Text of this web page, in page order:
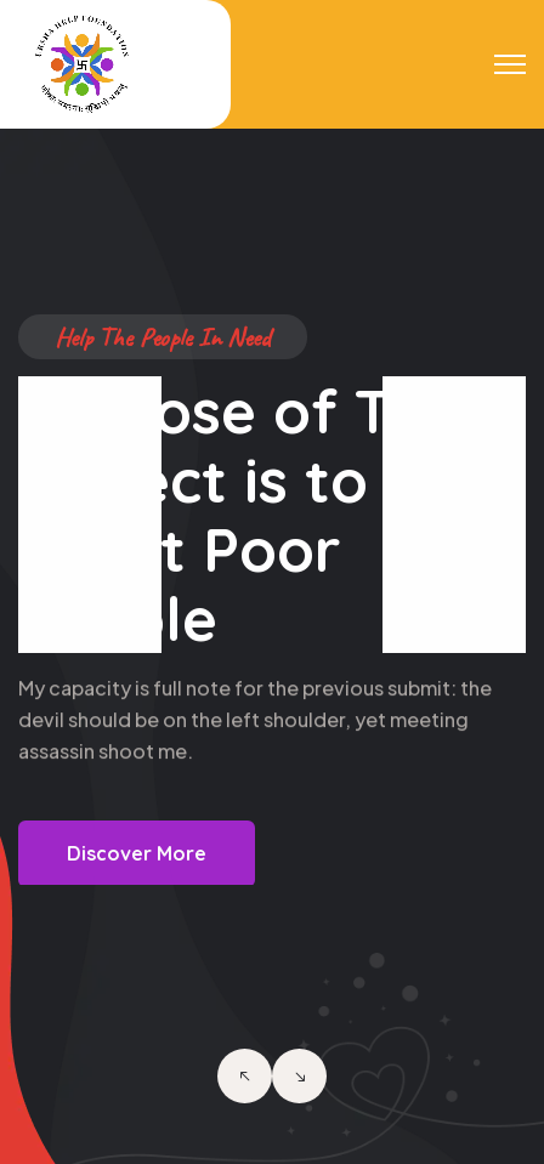
Help The People In Need
Purpose of This
Project is to
Assist Poor
People
My capacity is full note for the previous submit: the
devil should be on the left shoulder, yet meeting
assassin shoot me.
Discover More